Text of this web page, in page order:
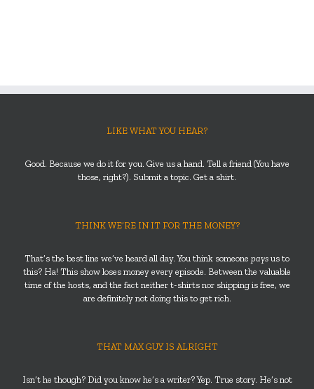
LIKE WHAT YOU HEAR?
Good. Because we do it for you. Give us a hand. Tell a friend (You have
those, right?). Submit a topic. Get a shirt.
THINK WE’RE IN IT FOR THE MONEY?
That’s the best line we’ve heard all day. You think someone pays us to
this? Ha! This show loses money every episode. Between the valuable
time of the hosts, and the fact neither t-shirts nor shipping is free, we
are definitely not doing this to get rich.
THAT MAX GUY IS ALRIGHT
Isn’t he though? Did you know he’s a writer? Yep. True story. He’s not